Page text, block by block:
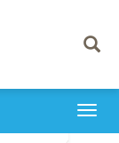
Toggle